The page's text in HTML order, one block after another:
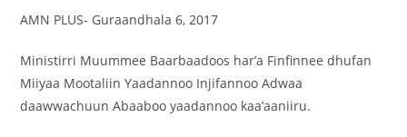
AMN PLUS- Guraandhala 6, 2017
Ministirri Muummee Baarbaadoos har’a Finfinnee dhufan
Miiyaa Mootaliin Yaadannoo Injifannoo Adwaa
daawwachuun Abaaboo yaadannoo kaa’aaniiru.